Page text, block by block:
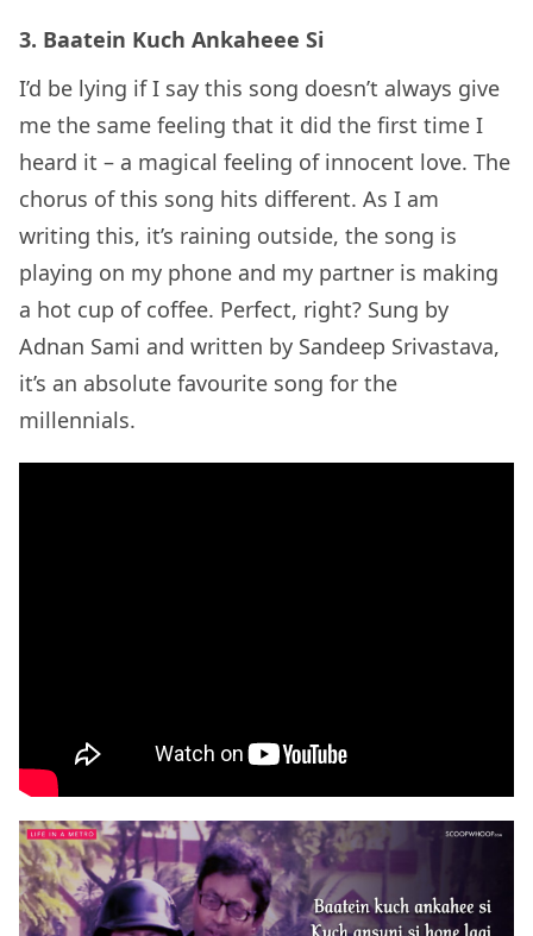
3. Baatein Kuch Ankaheee Si
I’d be lying if I say this song doesn’t always give
me the same feeling that it did the first time I
heard it – a magical feeling of innocent love. The
chorus of this song hits different. As I am
writing this, it’s raining outside, the song is
playing on my phone and my partner is making
a hot cup of coffee. Perfect, right? Sung by
Adnan Sami and written by Sandeep Srivastava,
it’s an absolute favourite song for the
millennials.